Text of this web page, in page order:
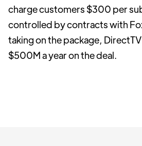
charge customers $300 per
controlled by contracts with
taking on the package,
$500M a year on the deal.